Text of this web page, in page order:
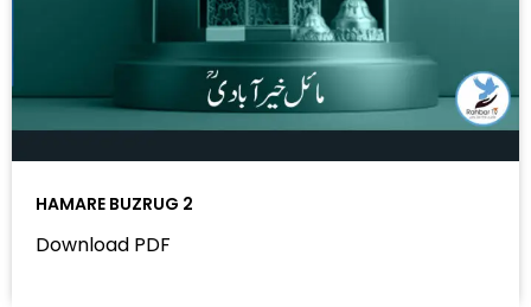
HAMARE BUZRUG 2
Download PDF